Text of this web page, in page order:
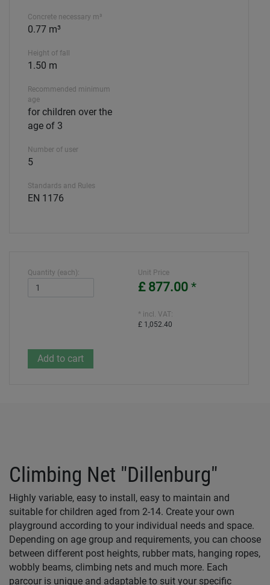
Concrete necessary m³
0.77 m³
Height of fall
1.50 m
Recommended minimum
age
for children over the
age of 3
Number of user
5
Standards and Rules
EN 1176
Quantity (each): Unit Price
£ 877.00 *
* incl. VAT:
£ 1,052.40
Climbing Net "Dillenburg"
Highly variable, easy to install, easy to maintain and
suitable for children aged from 2-14. Create your own
playground according to your individual needs and space.
Depending on age group and requirements, you can choose
between different post heights, rubber mats, hanging ropes,
wobbly beams, climbing nets and much more. Each
parcour is unique and adaptable to suit your specific